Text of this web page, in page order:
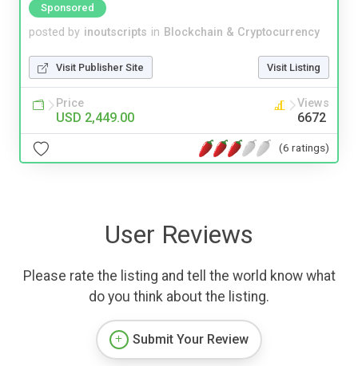
Sponsored
posted by inoutscripts in Blockchain & Cryptocurrency
Visit Publisher Site Visit Listing
Price
USD 2,449.00
Views
6672
(6 ratings)
User Reviews
Please rate the listing and tell the world know what
do you think about the listing.
Submit Your Review